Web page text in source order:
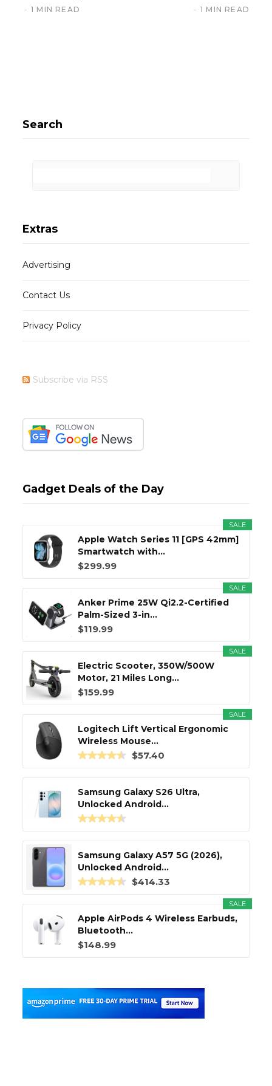
1 MIN READ 1 MIN READ
Search
Extras
Advertising
Contact Us
Privacy Policy
Subscribe via RSS
Gadget Deals of the Day
SALE
Apple Watch Series 11 [GPS 42mm]
Smartwatch with...
$299.99
SALE
Anker Prime 25W Qi2.2-Certified
Palm-Sized 3-in...
$119.99
SALE
Electric Scooter, 350W/500W
Motor, 21 Miles Long...
$159.99
SALE
Logitech Lift Vertical Ergonomic
Wireless Mouse...
$57.40
Samsung Galaxy S26 Ultra,
Unlocked Android...
Samsung Galaxy A57 5G (2026),
Unlocked Android...
$414.33
SALE
Apple AirPods 4 Wireless Earbuds,
Bluetooth...
$148.99